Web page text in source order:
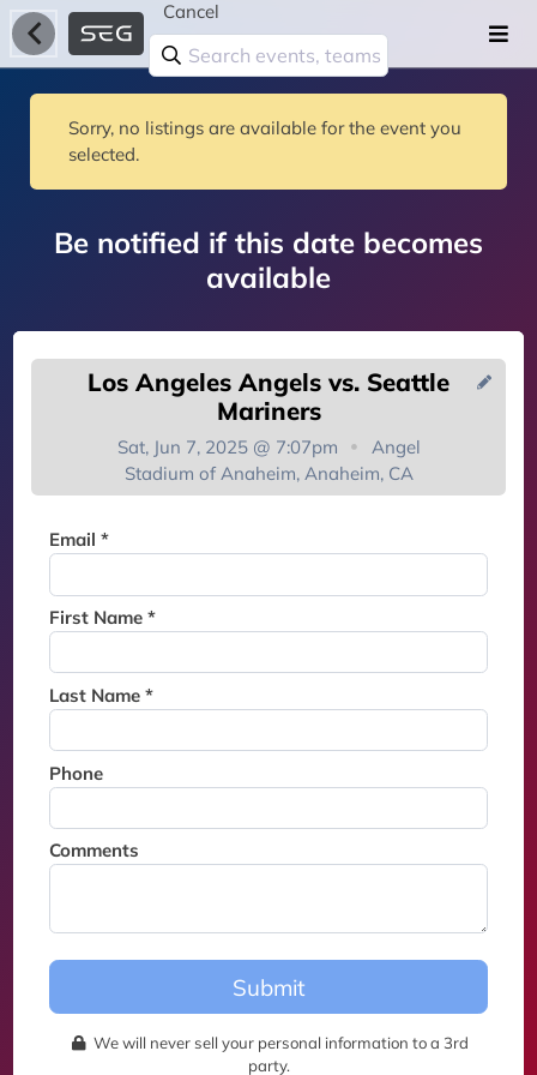
Cancel
Sorry, no listings are available for the event you
selected.
Be notified if this date becomes
available
Los Angeles Angels vs. Seattle
Mariners
Sat, Jun 7, 2025 @ 7:07pm
Angel
Stadium of Anaheim, Anaheim, CA
Email *
First Name *
Last Name *
Phone
Comments
Submit
We will never sell your personal information to a 3rd
party.
You're on the list!
Thank you for joining the
this event.